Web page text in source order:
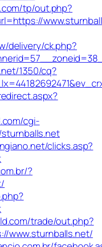
tp/out.php?
delivery/ck.php?
1350/cq?
cgi-
clicks.asp?
?
trade/out.php?
www.sturnballs.net/